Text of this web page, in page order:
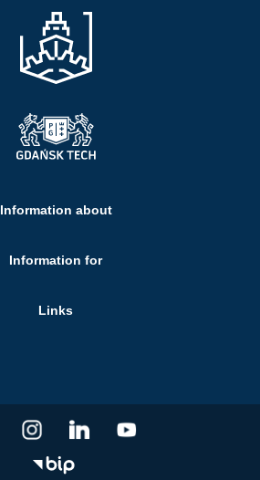
Information about
Information for
Links